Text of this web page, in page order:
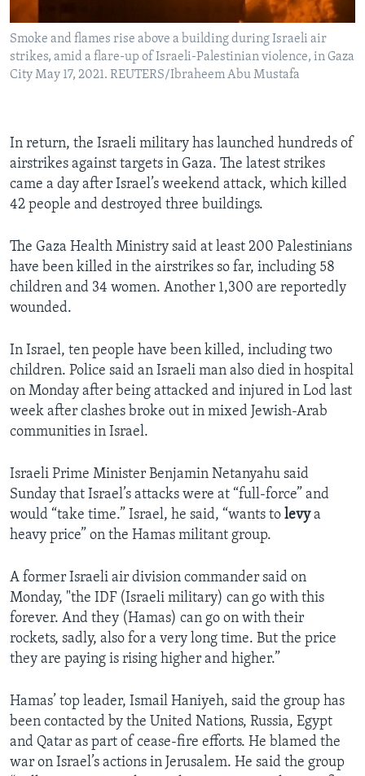
Smoke and flames rise above a building during Israeli air
strikes, amid a flare-up of Israeli-Palestinian violence, in Gaza
City May 17, 2021. REUTERS/Ibraheem Abu Mustafa
In return, the Israeli military has launched hundreds of
airstrikes against targets in Gaza. The latest strikes
came a day after Israel’s weekend attack, which killed
42 people and destroyed three buildings.
The Gaza Health Ministry said at least 200 Palestinians
have been killed in the airstrikes so far, including 58
children and 34 women. Another 1,300 are reportedly
wounded.
In Israel, ten people have been killed, including two
children. Police said an Israeli man also died in hospital
on Monday after being attacked and injured in Lod last
week after clashes broke out in mixed Jewish-Arab
communities in Israel.
Israeli Prime Minister Benjamin Netanyahu said
Sunday that Israel’s attacks were at “full-force” and
would “take time.” Israel, he said, “wants to levya
heavy price” on the Hamas militant group.
A former Israeli air division commander said on
Monday, "the IDF (Israeli military) can go with this
forever. And they (Hamas) can go on with their
rockets, sadly, also for a very long time. But the price
they are paying is rising higher and higher.”
Hamas’ top leader, Ismail Haniyeh, said the group has
been contacted by the United Nations, Russia, Egypt
and Qatar as part of cease-fire efforts. He blamed the
war on Israel’s actions in Jerusalem. He said the group